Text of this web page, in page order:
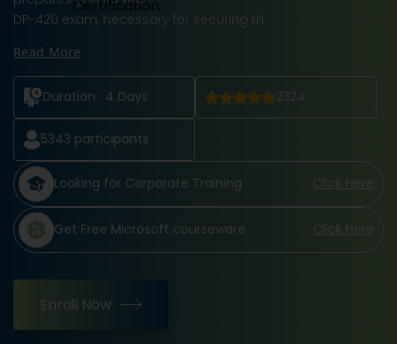
DP-420 exam, necessary for securing th
Read More
Duration : 4 Days 2324
5343 participants
Looking for Corporate Training Click Here
Get Free Microsoft courseware Click Here
Enroll Now